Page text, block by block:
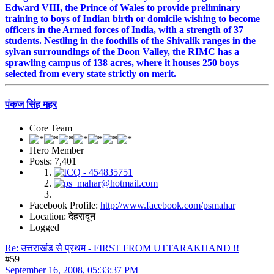
Edward VIII, the Prince of Wales to provide preliminary
training to boys of Indian birth or domicile wishing to become
officers in the Armed forces of India, with a strength of 37
students. Nestling in the foothills of the Shivalik ranges in the
sylvan surroundings of the Doon Valley, the RIMC has a
sprawling campus of 138 acres, where it houses 250 boys
selected from every state strictly on merit.
पंकज सिंह महर
Core Team
Hero Member
Posts: 7,401
Facebook Profile: http://www.facebook.com/psmahar
Location: देहरादून
Logged
Re: उत्तराखंड से प्रथम - FIRST FROM UTTARAKHAND !!
#59
September 16, 2008, 05:33:37 PM